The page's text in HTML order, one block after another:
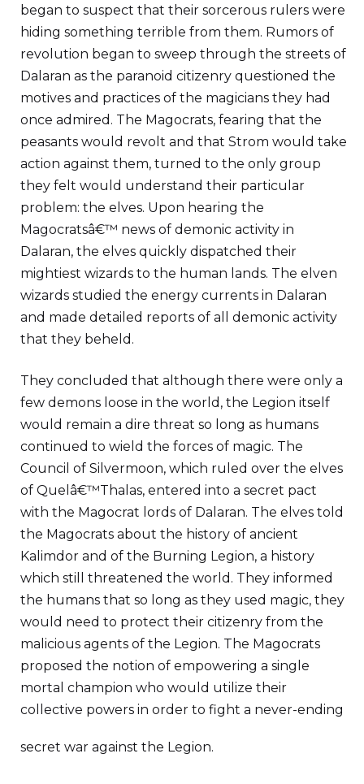
began to suspect that their sorcerous rulers were
hiding something terrible from them. Rumors of
revolution began to sweep through the streets of
Dalaran as the paranoid citizenry questioned the
motives and practices of the magicians they had
once admired. The Magocrats, fearing that the
peasants would revolt and that Strom would take
action against them, turned to the only group
they felt would understand their particular
problem: the elves. Upon hearing the
Magocratsâ€™ news of demonic activity in
Dalaran, the elves quickly dispatched their
mightiest wizards to the human lands. The elven
wizards studied the energy currents in Dalaran
and made detailed reports of all demonic activity
that they beheld.
They concluded that although there were only a
few demons loose in the world, the Legion itself
would remain a dire threat so long as humans
continued to wield the forces of magic. The
Council of Silvermoon, which ruled over the elves
of Quelâ€™Thalas, entered into a secret pact
with the Magocrat lords of Dalaran. The elves told
the Magocrats about the history of ancient
Kalimdor and of the Burning Legion, a history
which still threatened the world. They informed
the humans that so long as they used magic, they
would need to protect their citizenry from the
malicious agents of the Legion. The Magocrats
proposed the notion of empowering a single
mortal champion who would utilize their
collective powers in order to fight a never-ending
secret war against the Legion.